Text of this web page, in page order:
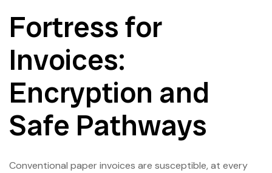
Fortress for
Invoices:
Encryption and
Safe Pathways
Conventional paper invoices are susceptible, at every